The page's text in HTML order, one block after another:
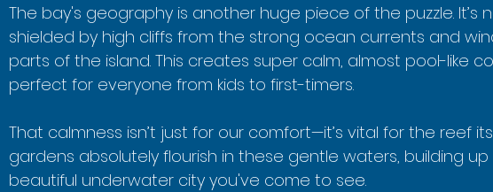
The bay's geography is another huge piece of the puzzle. It’s
shielded by high cliffs from the strong ocean currents and
parts of the island. This creates super calm, almost pool-like
perfect for everyone from kids to first-timers.
That calmness isn’t just for our comfort—it’s vital for the reef
gardens absolutely flourish in these gentle waters, building
beautiful underwater city you've come to see.